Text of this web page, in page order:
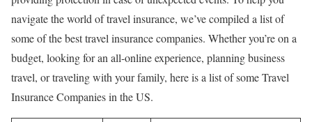
navigate the world of travel insurance, we’ve compiled a list of
some of the best travel insurance companies. Whether you’re on a
budget, looking for an all-online experience, planning business
travel, or traveling with your family, here is a list of some Travel
Insurance Companies in the US.